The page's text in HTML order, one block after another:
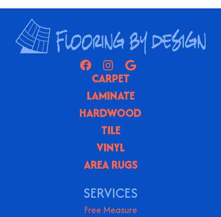
CARPET
LAMINATE
HARDWOOD
TILE
VINYL
AREA RUGS
SERVICES
Free Measure